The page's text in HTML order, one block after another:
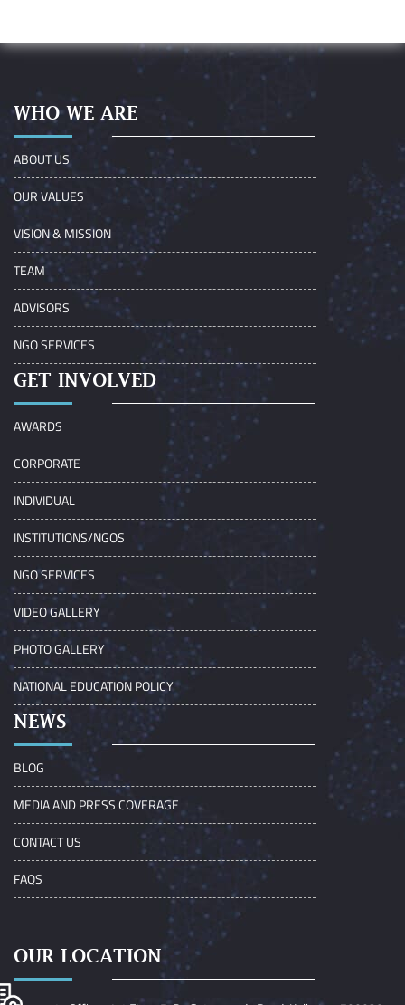
WHO WE ARE
ABOUT US
OUR VALUES
VISION & MISSION
TEAM
ADVISORS
NGO SERVICES
GET INVOLVED
AWARDS
CORPORATE
INDIVIDUAL
INSTITUTIONS/NGOS
NGO SERVICES
VIDEO GALLERY
PHOTO GALLERY
NATIONAL EDUCATION POLICY
NEWS
BLOG
MEDIA AND PRESS COVERAGE
CONTACT US
FAQS
OUR LOCATION